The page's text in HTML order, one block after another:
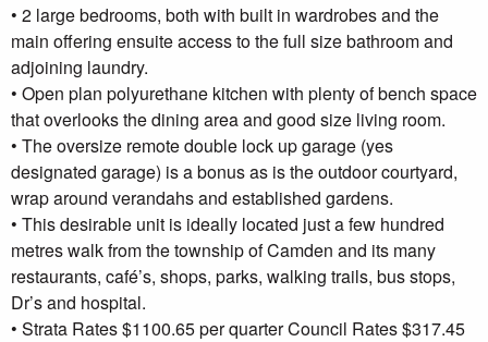
• 2 large bedrooms, both with built in wardrobes and the
main offering ensuite access to the full size bathroom and
adjoining laundry.
• Open plan polyurethane kitchen with plenty of bench space
that overlooks the dining area and good size living room.
• The oversize remote double lock up garage (yes
designated garage) is a bonus as is the outdoor courtyard,
wrap around verandahs and established gardens.
• This desirable unit is ideally located just a few hundred
metres walk from the township of Camden and its many
restaurants, café’s, shops, parks, walking trails, bus stops,
Dr’s and hospital.
• Strata Rates $1100.65 per quarter Council Rates $317.45